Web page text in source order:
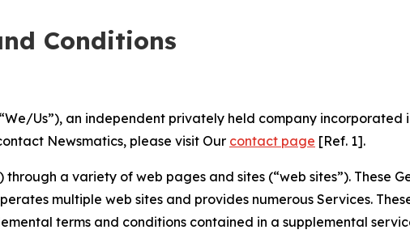
Conditions
Us”), an independent privately held company
Newsmatics, please visit Our contact page [Ref. 1].
a variety of web pages and sites (“web sites”). These
multiple web sites and provides numerous Services.
terms and conditions contained in a supplemental